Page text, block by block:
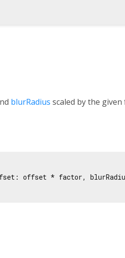
blurRadius scaled by the given
offset * factor,